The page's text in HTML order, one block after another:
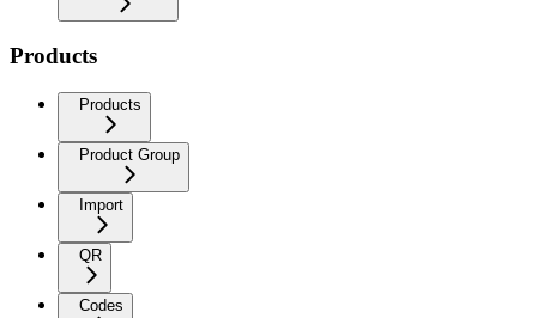
Products
Products
Product Group
Import
QR
Codes